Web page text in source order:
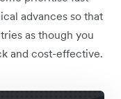
advances so that
as though you
and cost-effective.